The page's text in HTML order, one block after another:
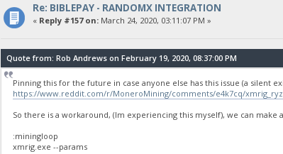
Re: BIBLEPAY - RANDOMX INTEGRATION
« Reply #157 on:March 24, 2020, 03:11:07 PM »
Quote from: Rob Andrews on February 19, 2020, 08:37:00 PM
Pinning this for the future in case anyone else has this issue (a silent
https://www.reddit.com/r/MoneroMining/comments/e4k7cq/
So there is a workaround, (Im experiencing this myself), we can
:miningloop
xmrig.exe --params